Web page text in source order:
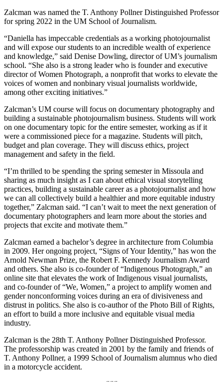
Zalcman was named the T. Anthony Pollner Distinguished Professor
for spring 2022 in the UM School of Journalism.
“Daniella has impeccable credentials as a working photojournalist
and will expose our students to an incredible wealth of experience
and knowledge,” said Denise Dowling, director of UM’s journalism
school. “She also is a strong leader who is founder and executive
director of Women Photograph, a nonprofit that works to elevate the
voices of women and nonbinary visual journalists worldwide,
among other exciting initiatives.”
Zalcman’s UM course will focus on documentary photography and
building a sustainable photojournalism business. Students will work
on one documentary topic for the entire semester, working as if it
were a commissioned piece for a magazine. Students will pitch,
budget and plan coverage. They will discuss ethics, project
management and safety in the field.
“I’m thrilled to be spending the spring semester in Missoula and
sharing as much insight as I can about ethical visual storytelling
practices, building a sustainable career as a photojournalist and how
we can all collectively build a healthier and more equitable industry
together,” Zalcman said. “I can’t wait to meet the next generation of
documentary photographers and learn more about the stories and
projects that excite and motivate them.”
Zalcman earned a bachelor’s degree in architecture from Columbia
in 2009. Her ongoing project, “Signs of Your Identity,” has won the
Arnold Newman Prize, the Robert F. Kennedy Journalism Award
and others. She also is co-founder of “Indigenous Photograph,” an
online site that elevates the work of Indigenous visual journalists,
and co-founder of “We, Women,” a project to amplify women and
gender nonconforming voices during an era of divisiveness and
distrust in politics. She also is co-author of the Photo Bill of Rights,
an effort to build a more inclusive and equitable visual media
industry.
Zalcman is the 28th T. Anthony Pollner Distinguished Professor.
The professorship was created in 2001 by the family and friends of
T. Anthony Pollner, a 1999 School of Journalism alumnus who died
in a motorcycle accident.